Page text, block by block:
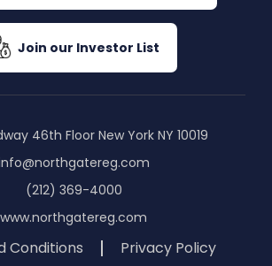
Join our Investor List
46th Floor New York NY 10019
(212) 369-4000
www.northgatereg.com
Conditions Privacy Policy